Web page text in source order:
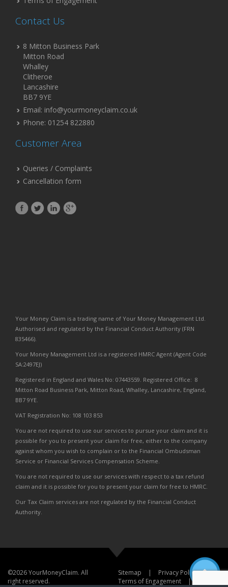
Contact Us
8 Mitton Business Park
Mitton Road
Whalley
Clitheroe
Lancashire
BB7 9YE
Email: info@yourmoneyclaim.co.uk
Phone: 01254 822880
Customer Area
Queries / Complaints
Cancellation form
Your Money Claim is a trading name of Your Money Management Ltd.
Authorised and regulated by the Financial Conduct Authority (FRN
835466).
Your Money Management Ltd is a registered HMRC Agent (Agent Code
SA:2497EJ)
Registered in England and Wales No: 07443559. Registered Office: 8
Mitton Road Business Park, Mitton Road, Whalley, Lancashire, England,
BB7 9YE.
VAT Registration No: 108 103 853
You are not required to use our services to pursue your claim and it is
possible for you to present your claim for free, either to the company
against whom you wish to complain or to the Financial Ombudsman
Service or Financial Services Compensation Scheme.
You are not required to use our services with respect to a tax refund
claim and it is possible for you to present your claim for free to HMRC.
Our Tax Claim services are not regulated by the Financial Conduct
Authority.
©2026 YourMoneyClaim. All
right reserved.
Sitemap | Privacy Policy |
Terms of Engagement
|